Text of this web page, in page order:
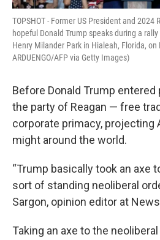
TOPSHOT - Former US President and 2024
hopeful Donald Trump speaks during a
Henry Milander Park in Hialeah, Florida, on
ARDUENGO/AFP via Getty Images)
Before Donald Trump entered
the party of Reagan — free
corporate primacy, projecting
might around the world.
“Trump basically took an axe
sort of standing neoliberal
Sargon, opinion editor at
Taking an axe to the